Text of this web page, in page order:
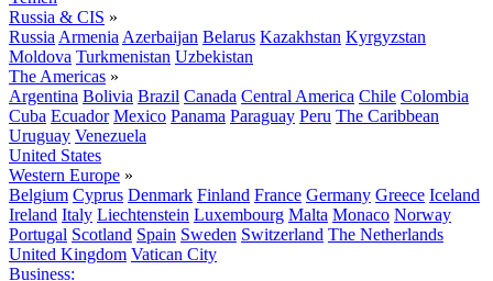
Russia & CIS »
Russia Armenia Azerbaijan Belarus Kazakhstan Kyrgyzstan
Moldova Turkmenistan Uzbekistan
The Americas »
Argentina Bolivia Brazil Canada Central America Chile Colombia
Cuba Ecuador Mexico Panama Paraguay Peru The Caribbean
Uruguay Venezuela
United States
Western Europe »
Belgium Cyprus Denmark Finland France Germany Greece Iceland
Ireland Italy Liechtenstein Luxembourg Malta Monaco Norway
Portugal Scotland Spain Sweden Switzerland The Netherlands
United Kingdom Vatican City
Business: